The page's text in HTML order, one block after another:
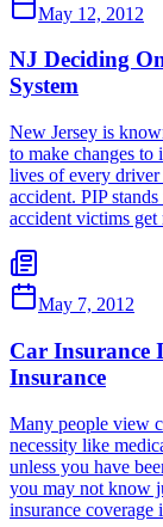
May 12, 2012
NJ Deciding
System
New Jersey is
to make changes to
lives of every
accident. PIP
accident victims
May 7, 2012
Car Insurance
Insurance
Many people view
necessity like
unless you have
you may not know
insurance